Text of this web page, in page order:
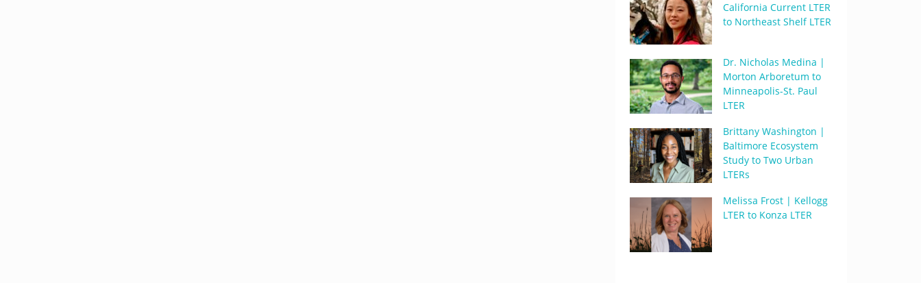
California Current LTER
to Northeast Shelf LTER
Dr. Nicholas Medina |
Morton Arboretum to
Minneapolis-St. Paul
LTER
Brittany Washington |
Baltimore Ecosystem
Study to Two Urban
LTERs
Melissa Frost | Kellogg
LTER to Konza LTER